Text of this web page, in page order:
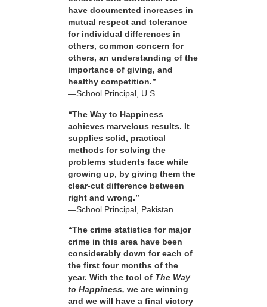
have documented increases in
mutual respect and tolerance
for individual differences in
others, common concern for
others, an understanding of the
importance of giving, and
healthy competition.”
—School Principal, U.S.
“The Way to Happiness
achieves marvelous results. It
supplies solid, practical
methods for solving the
problems students face while
growing up, by giving them the
clear-cut difference between
right and wrong.”
—School Principal, Pakistan
“The crime statistics for major
crime in this area have been
considerably down for each of
the first four months of the
year. With the tool of The Way
to Happiness, we are winning
and we will have a final victory